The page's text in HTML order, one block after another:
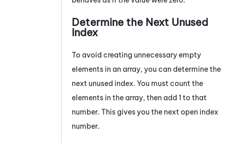
Determine the Next Unused
Index
To avoid creating unnecessary empty
elements in an array, you can determine the
next unused index. You must count the
elements in the array, then add 1 to that
number. This gives you the next open index
number.